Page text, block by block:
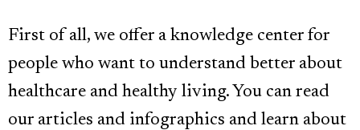
First of all, we offer a knowledge center for
people who want to understand better about
healthcare and healthy living. You can read
our articles and infographics and learn about